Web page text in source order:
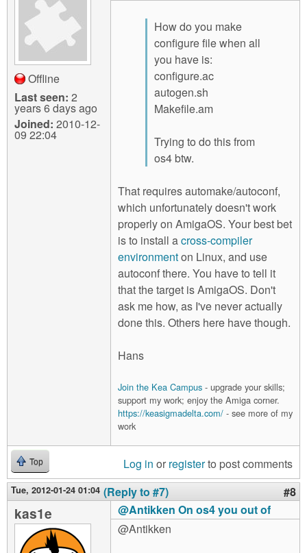
Offline
Last seen: 2
years 6 days ago
Joined: 2010-12-
09 22:04
How do you make
configure file when all
you have is:
configure.ac
autogen.sh
Makefile.am
Trying to do this from
os4 btw.
That requires automake/autoconf,
which unfortunately doesn't work
properly on AmigaOS. Your best bet
is to install across-compiler
environmenton Linux, and use
autoconf there. You have to tell it
that the target is AmigaOS. Don't
ask me how, as I've never actually
done this. Others here have though.
Hans
Join the Kea Campus - upgrade your skills;
support my work; enjoy the Amiga corner.
https://keasigmadelta.com/ - see more of my
work
Top Log in or registerto post comments
Tue, 2012-01-24 01:04 (Reply to #7) #8
kas1e
@Antikken On os4 you out of
@Antikken